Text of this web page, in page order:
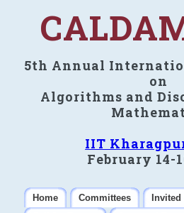
5th Annual
on
Algorithms and
IIT
February 14-
Home Committees